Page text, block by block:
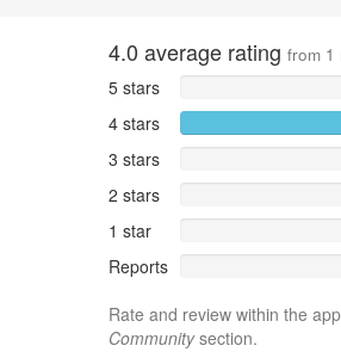
4.0 average rating from 1
5 stars
4 stars
3 stars
2 stars
1 star
Reports
Rate and review within the
Communitysection.